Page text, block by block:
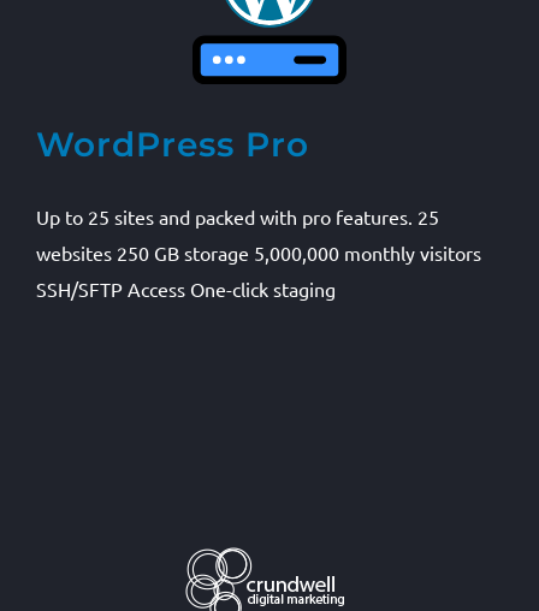
WordPress Pro
Up to 25 sites and packed with pro features. 25
websites 250 GB storage 5,000,000 monthly visitors
SSH/SFTP Access One-click staging